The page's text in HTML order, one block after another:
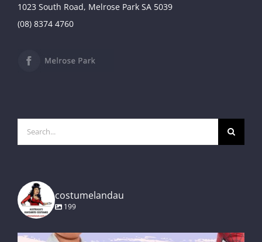
1023 South Road, Melrose Park SA 5039
(08) 8374 4760
for:
costumelandau
199